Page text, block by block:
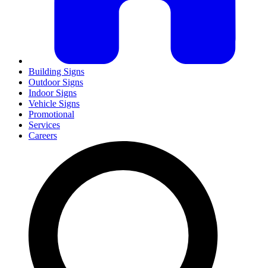
Building Signs
Outdoor Signs
Indoor Signs
Vehicle Signs
Promotional
Services
Careers